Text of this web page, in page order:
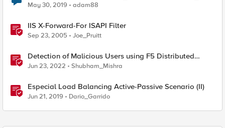
May 30, 2019 adam88
IIS X-Forward-For ISAPI Filter
Sep 23, 2005 Joe_Pruitt
Detection of Malicious Users using F5 Distributed
Cloud WAAP – Part II
Jun 23, 2022 Shubham_Mishra
Especial Load Balancing Active-Passive Scenario (II)
Jun 21, 2019 Dario_Garrido